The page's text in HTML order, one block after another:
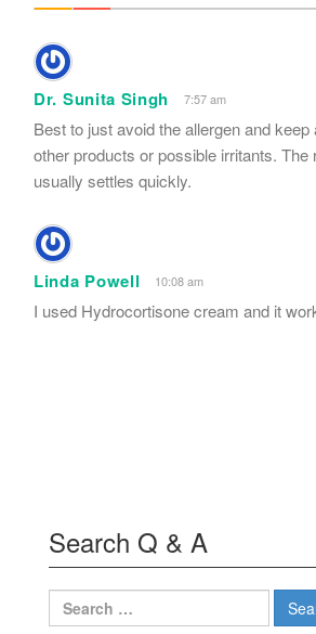
Dr. Sunita Singh 7:57 am
Best to just avoid the allergen and
other products or possible irritants. The
usually settles quickly.
Linda Powell 10:08 am
I used Hydrocortisone cream and it
Search Q & A
Search
for: